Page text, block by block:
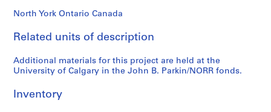
P
o
e
North York Ontario Canada
Related units of description
Additional materials for this project are held at the
University of Calgary in the John B. Parkin/NORR fonds.
Inventory